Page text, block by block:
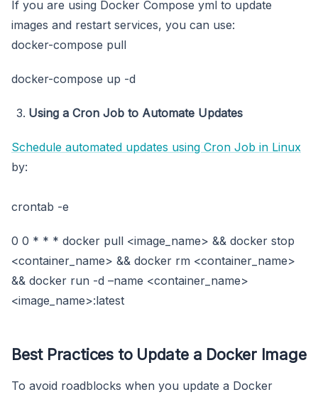
If you are using Docker Compose yml to update
images and restart services, you can use:
docker-compose pull
docker-compose up -d
Using a Cron Job to Automate Updates
Schedule automated updates using Cron Job in Linux
by:
crontab -e
0 0 * * * docker pull <image_name> && docker stop
<container_name> && docker rm <container_name>
&& docker run -d –name <container_name>
<image_name>:latest
Best Practices to Update a Docker Image
To avoid roadblocks when you update a Docker